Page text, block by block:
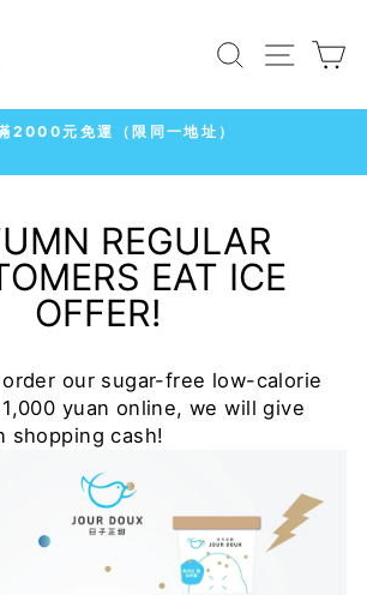
SEARCH
SITE
7-11
REGULAR
EAT ICE
OFFER!
our sugar-free low-calorie
yuan online, we will give
shopping cash!